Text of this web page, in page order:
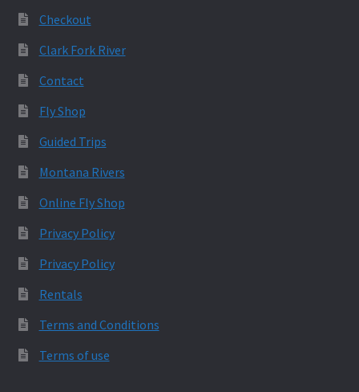
Checkout
Clark Fork River
Contact
Fly Shop
Guided Trips
Montana Rivers
Online Fly Shop
Privacy Policy
Privacy Policy
Rentals
Terms and Conditions
Terms of use